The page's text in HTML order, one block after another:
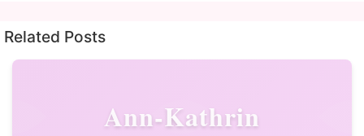
Related Posts
Ann-Kathrin